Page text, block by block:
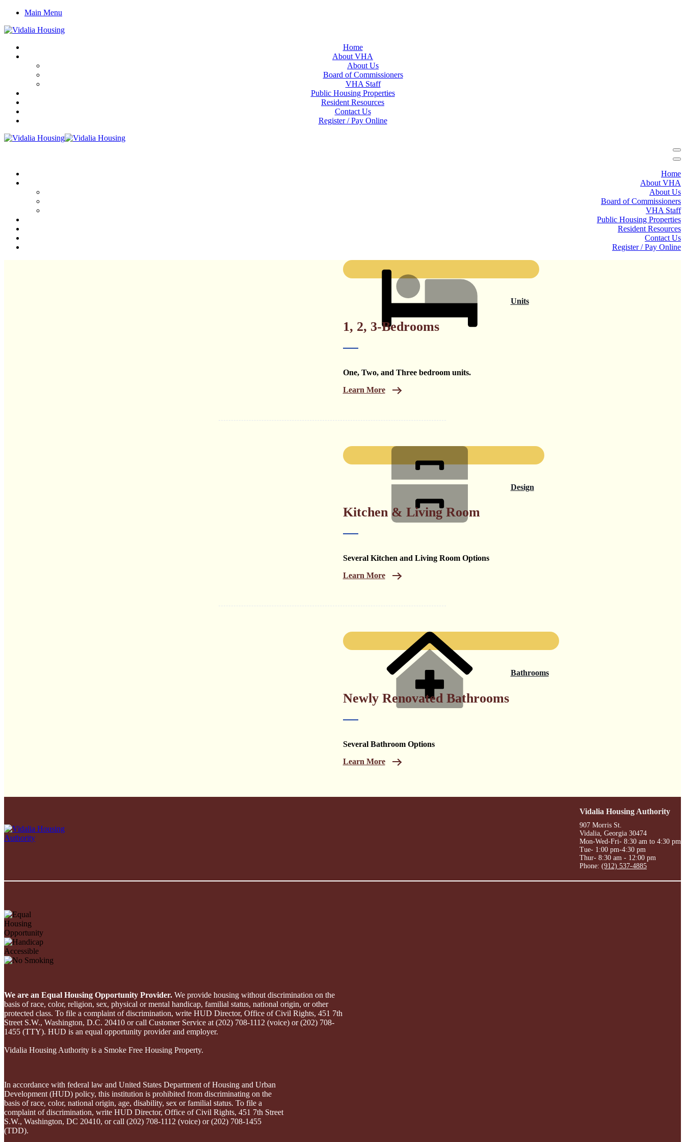
Main Menu
Home
About VHA
About Us
Board of Commissioners
VHA Staff
Public Housing Properties
Resident Resources
Contact Us
Register / Pay Online
Home
About VHA
About Us
Board of Commissioners
VHA Staff
Public Housing Properties
Resident Resources
Contact Us
Register / Pay Online
Units
1, 2, 3-Bedrooms
One, Two, and Three bedroom units.
Learn More
Design
Kitchen & Living Room
Several Kitchen and Living Room Options
Learn More
Bathrooms
Newly Renovated Bathrooms
Several Bathroom Options
Learn More
Vidalia Housing Authority
907 Morris St.
Vidalia, Georgia 30474
Mon-Wed-Fri- 8:30 am to 4:30 pm
Tue- 1:00 pm-4:30 pm
Thur- 8:30 am - 12:00 pm
Phone: (912) 537-4885
We are an Equal Housing Opportunity Provider. We provide housing without discrimination on the
basis of race, color, religion, sex, physical or mental handicap, familial status, national origin, or other
protected class. To file a complaint of discrimination, write HUD Director, Office of Civil Rights, 451 7th
Street S.W., Washington, D.C. 20410 or call Customer Service at (202) 708-1112 (voice) or (202) 708-
1455 (TTY). HUD is an equal opportunity provider and employer.
Vidalia Housing Authority is a Smoke Free Housing Property.
In accordance with federal law and United States Department of Housing and Urban
Development (HUD) policy, this institution is prohibited from discriminating on the
basis of race, color, national origin, age, disability, sex or familial status. To file a
complaint of discrimination, write HUD Director, Office of Civil Rights, 451 7th Street
S.W., Washington, DC 20410, or call (202) 708-1112 (voice) or (202) 708-1455
(TDD).